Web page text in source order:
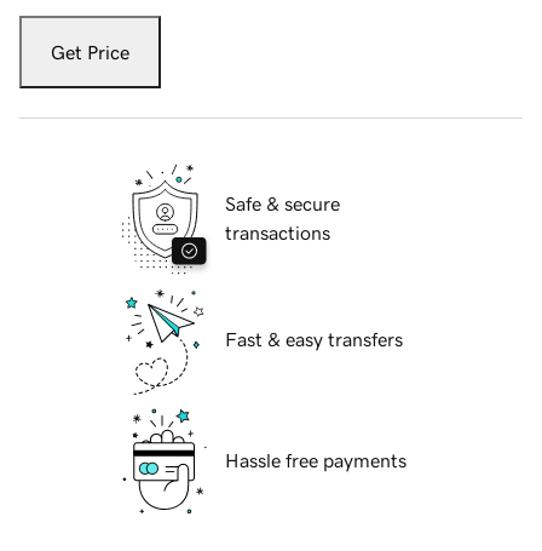
Get Price
Safe & secure
transactions
Fast & easy transfers
Hassle free payments